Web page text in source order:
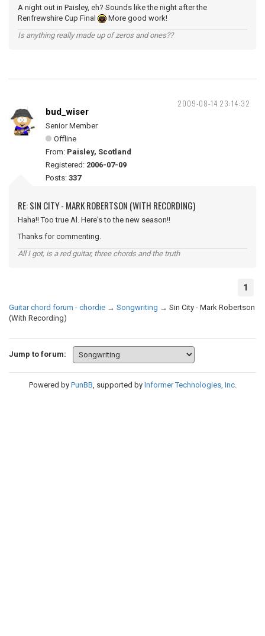
A night out in Paisley, eh? Sounds like the night after the
Renfrewshire Cup Final
More good work!
Is anything really made up of zeros and ones??
2009-08-14 23:14:32
bud_wiser
Senior Member
Offline
From: Paisley, Scotland
Registered: 2006-07-09
Posts: 337
RE: SIN CITY - MARK ROBERTSON (WITH RECORDING)
Haha!! Too true Al. Here's to the new season!!
Thanks for commenting.
All I got, is a red guitar, three chords and the truth
1
Guitar chord forum - chordie → Songwriting → Sin City - Mark Robertson
(With Recording)
Jump to forum:
Powered by PunBB, supported by Informer Technologies, Inc.